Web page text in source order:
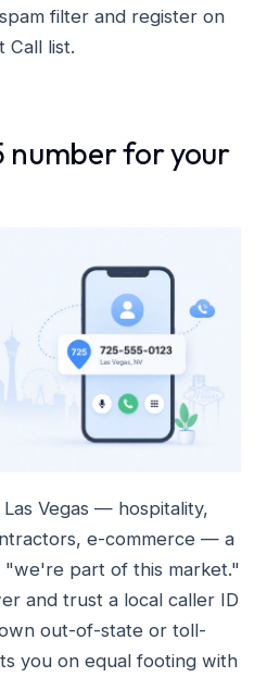
filter and register on
Call list.
number for your
Vegas — hospitality,
e-commerce — a
"we're part of this market."
and trust a local caller ID
out-of-state or toll-
you on equal footing with